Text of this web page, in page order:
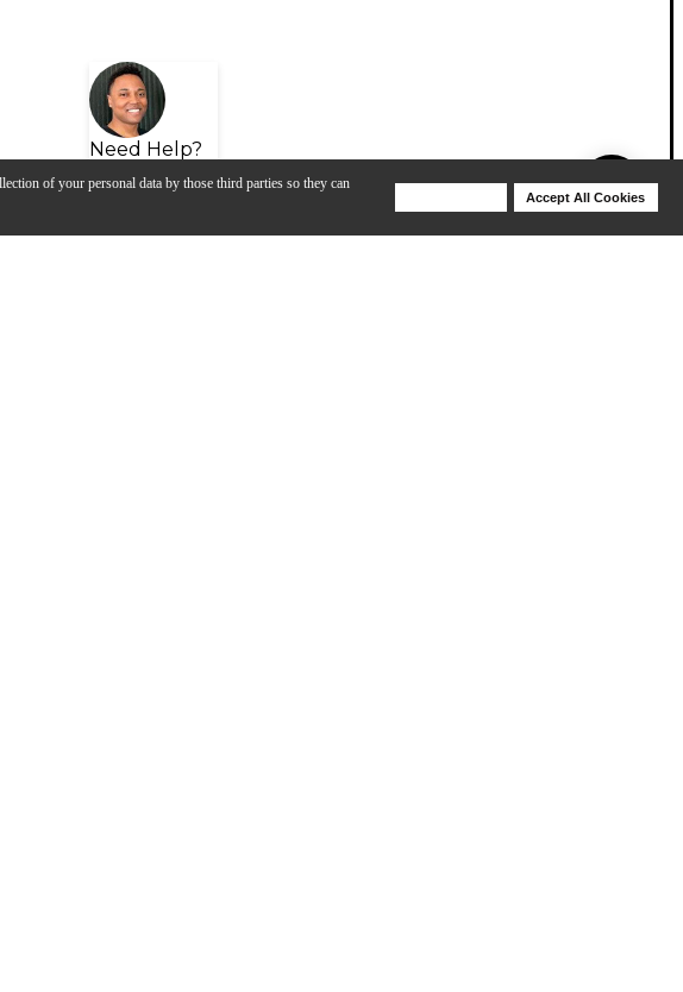
of your personal data by those third parties so they can
Accept All Cookies
Need Help?